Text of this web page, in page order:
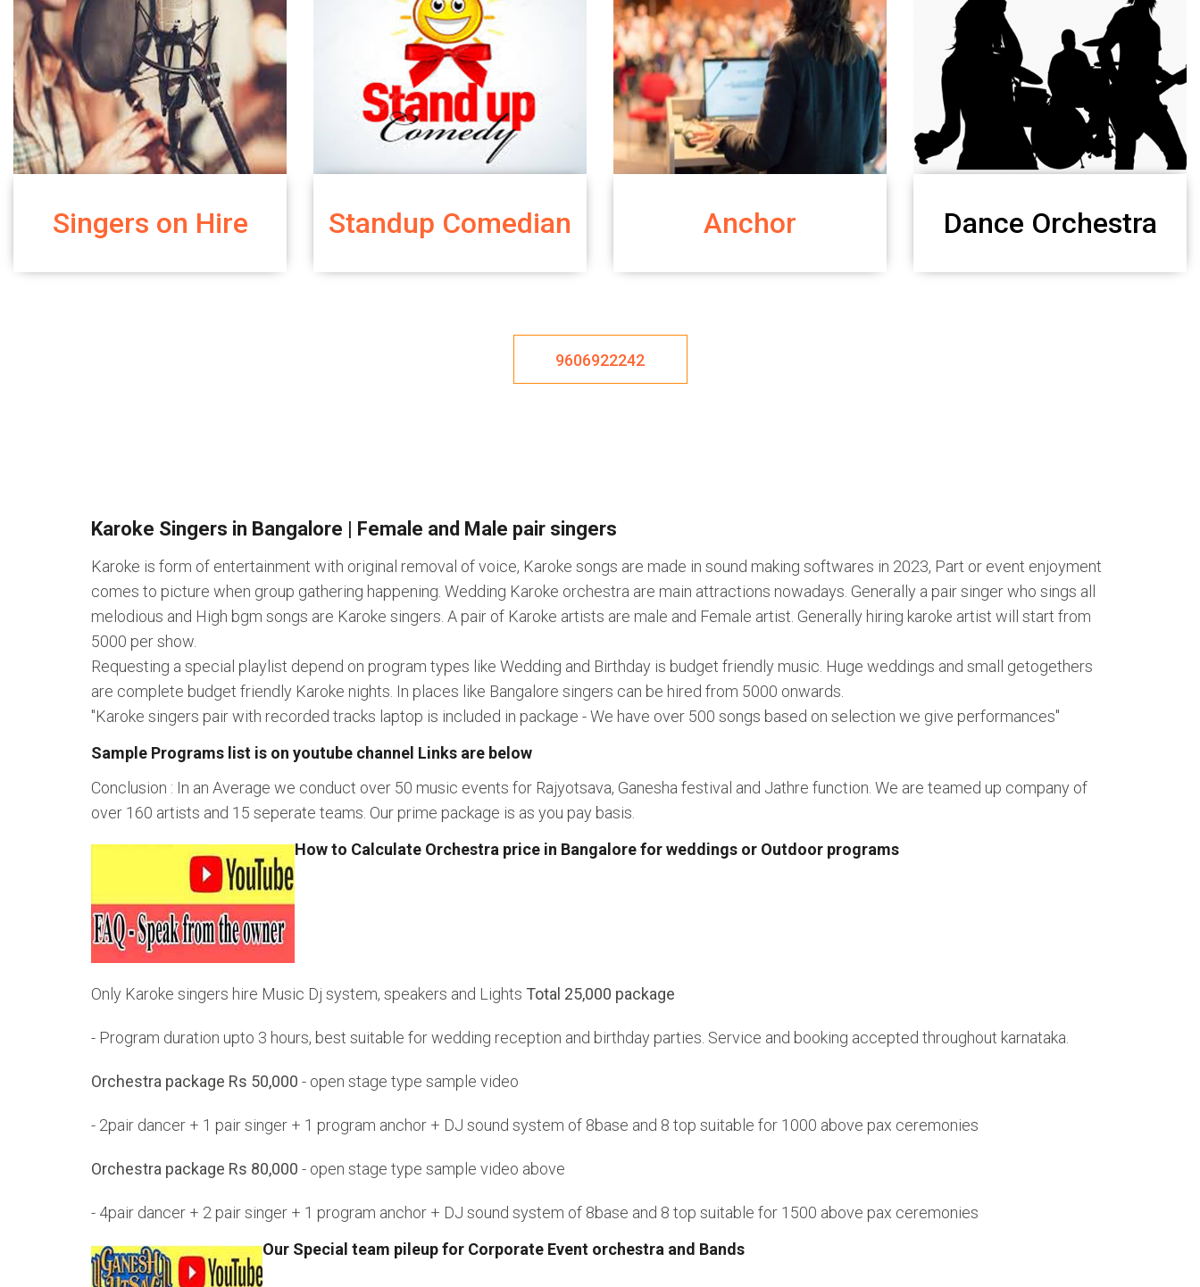
Singers on Hire Standup Comedian Anchor Dance Orchestra
9606922242
Karoke Singers in Bangalore | Female and Male pair singers
Karoke is form of entertainment with original removal of voice, Karoke songs are made in sound making softwares in 2023, Part or event enjoyment
comes to picture when group gathering happening. Wedding Karoke orchestra are main attractions nowadays. Generally a pair singer who sings all
melodious and High bgm songs are Karoke singers. A pair of Karoke artists are male and Female artist. Generally hiring karoke artist will start from
5000 per show.
Requesting a special playlist depend on program types like Wedding and Birthday is budget friendly music. Huge weddings and small getogethers
are complete budget friendly Karoke nights. In places like Bangalore singers can be hired from 5000 onwards.
"Karoke singers pair with recorded tracks laptop is included in package - We have over 500 songs based on selection we give performances"
Sample Programs list is on youtube channel Links are below
Conclusion : In an Average we conduct over 50 music events for Rajyotsava, Ganesha festival and Jathre function. We are teamed up company of
over 160 artists and 15 seperate teams. Our prime package is as you pay basis.
How to Calculate Orchestra price in Bangalore for weddings or Outdoor programs
Only Karoke singers hire Music Dj system, speakers and Lights Total 25,000 package
- Program duration upto 3 hours, best suitable for wedding reception and birthday parties. Service and booking accepted throughout karnataka.
Orchestra package Rs 50,000 - open stage type sample video
- 2pair dancer + 1 pair singer + 1 program anchor + DJ sound system of 8base and 8 top suitable for 1000 above pax ceremonies
Orchestra package Rs 80,000 - open stage type sample video above
- 4pair dancer + 2 pair singer + 1 program anchor + DJ sound system of 8base and 8 top suitable for 1500 above pax ceremonies
Our Special team pileup for Corporate Event orchestra and Bands